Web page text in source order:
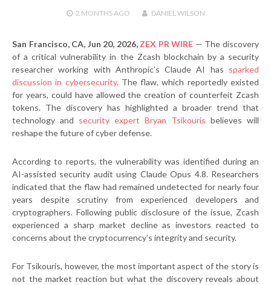
2 MONTHSAGO DANIEL WILSON
San Francisco, CA, Jun 20, 2026, ZEX PR WIRE — The discovery
of a critical vulnerability in the Zcash blockchain by a security
researcher working with Anthropic’s Claude AI has sparked
discussion in cybersecurity. The flaw, which reportedly existed
for years, could have allowed the creation of counterfeit Zcash
tokens. The discovery has highlighted a broader trend that
technology and security expert Bryan Tsikouris believes will
reshape the future of cyber defense.
According to reports, the vulnerability was identified during an
AI-assisted security audit using Claude Opus 4.8. Researchers
indicated that the flaw had remained undetected for nearly four
years despite scrutiny from experienced developers and
cryptographers. Following public disclosure of the issue, Zcash
experienced a sharp market decline as investors reacted to
concerns about the cryptocurrency’s integrity and security.
For Tsikouris, however, the most important aspect of the story is
not the market reaction but what the discovery reveals about